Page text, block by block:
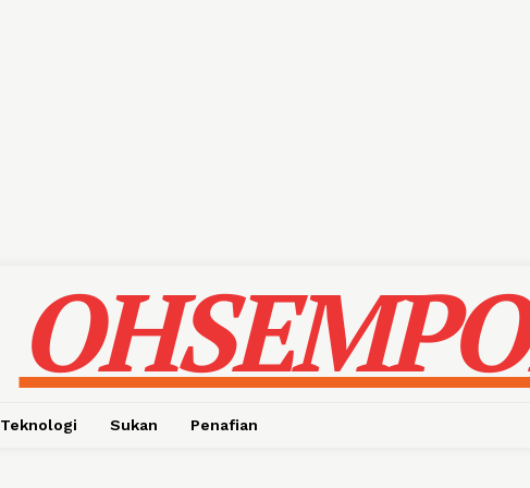
Teknologi Sukan Penafian